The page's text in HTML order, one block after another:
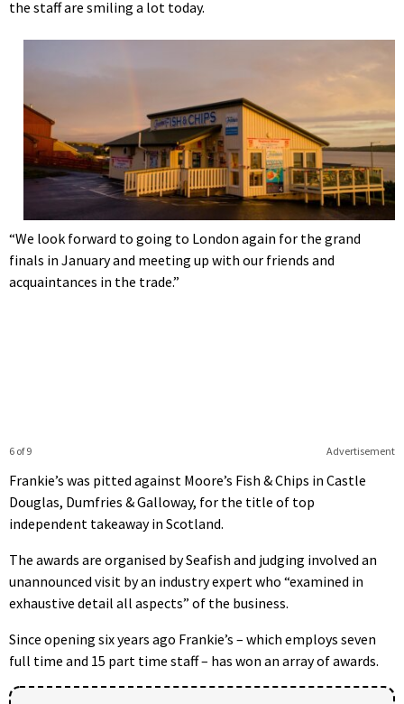
the staff are smiling a lot today.
“We look forward to going to London again for the grand
finals in January and meeting up with our friends and
acquaintances in the trade.”
Advertisement
6 of 9
Frankie’s was pitted against Moore’s Fish & Chips in Castle
Douglas, Dumfries & Galloway, for the title of top
independent takeaway in Scotland.
The awards are organised by Seafish and judging involved an
unannounced visit by an industry expert who “examined in
exhaustive detail all aspects” of the business.
Since opening six years ago Frankie’s – which employs seven
full time and 15 part time staff – has won an array of awards.